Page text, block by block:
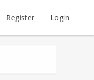
Register Login